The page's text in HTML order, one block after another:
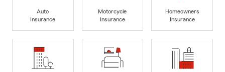
Auto
Insurance
Motorcycle
Insurance
Homeowners
Insurance